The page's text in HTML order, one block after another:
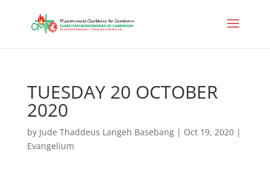
TUESDAY 20 OCTOBER
2020
by Jude Thaddeus Langeh Basebang| Oct 19, 2020|
Evangelium